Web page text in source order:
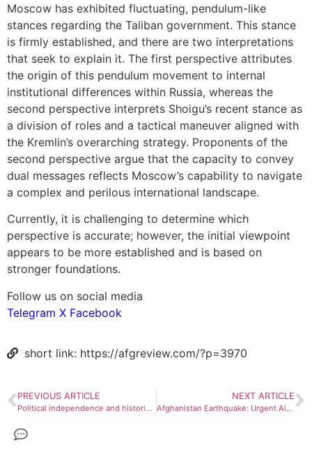
Moscow has exhibited fluctuating, pendulum-like
stances regarding the Taliban government. This stance
is firmly established, and there are two interpretations
that seek to explain it. The first perspective attributes
the origin of this pendulum movement to internal
institutional differences within Russia, whereas the
second perspective interprets Shoigu’s recent stance as
a division of roles and a tactical maneuver aligned with
the Kremlin’s overarching strategy. Proponents of the
second perspective argue that the capacity to convey
dual messages reflects Moscow’s capability to navigate
a complex and perilous international landscape.
Currently, it is challenging to determine which
perspective is accurate; however, the initial viewpoint
appears to be more established and is based on
stronger foundations.
Follow us on social media
Telegram X Facebook
short link: https://afgreview.com/?p=3970
PREVIOUS ARTICLE
Political independence and historical challenges of Afghanistan
NEXT ARTICLE
Afghanistan Earthquake: Urgent Aid Required from Neighbors